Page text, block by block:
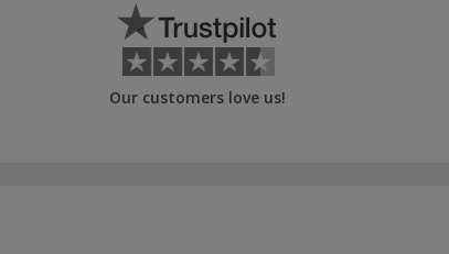
Our customers love us!